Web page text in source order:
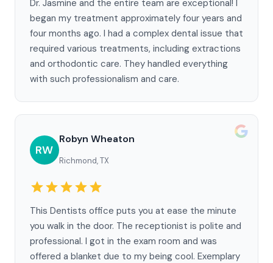
Dr. Jasmine and the entire team are exceptional! I
began my treatment approximately four years and
four months ago. I had a complex dental issue that
required various treatments, including extractions
and orthodontic care. They handled everything
with such professionalism and care.
RW
Robyn Wheaton
Richmond, TX
This Dentists office puts you at ease the minute
you walk in the door. The receptionist is polite and
professional. I got in the exam room and was
offered a blanket due to my being cool. Exemplary